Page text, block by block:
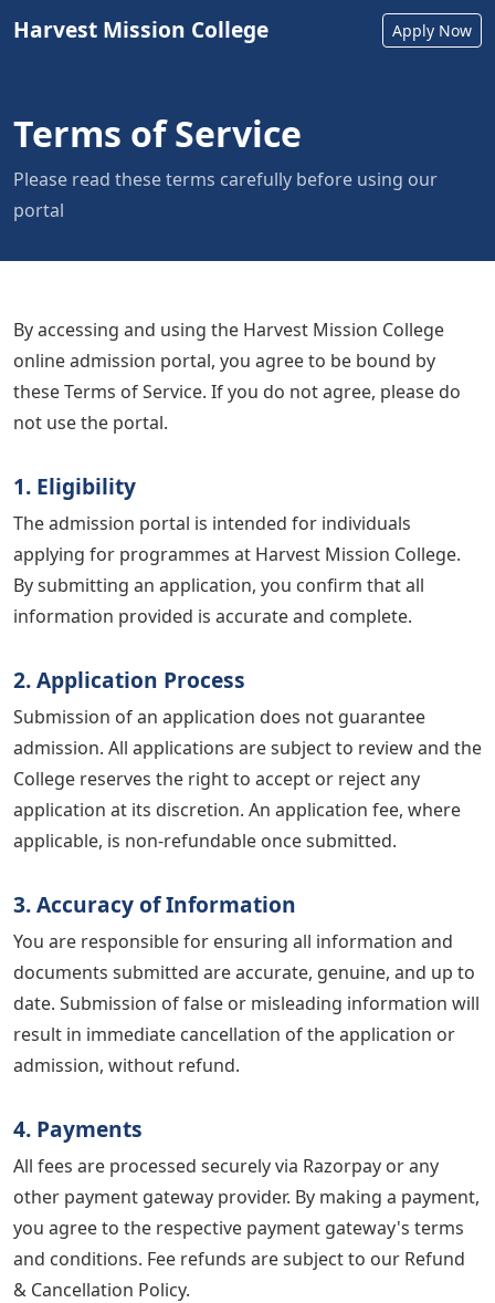
Harvest Mission College Apply Now
Terms of Service
Please read these terms carefully before using our
portal
By accessing and using the Harvest Mission College
online admission portal, you agree to be bound by
these Terms of Service. If you do not agree, please do
not use the portal.
1. Eligibility
The admission portal is intended for individuals
applying for programmes at Harvest Mission College.
By submitting an application, you confirm that all
information provided is accurate and complete.
2. Application Process
Submission of an application does not guarantee
admission. All applications are subject to review and the
College reserves the right to accept or reject any
application at its discretion. An application fee, where
applicable, is non-refundable once submitted.
3. Accuracy of Information
You are responsible for ensuring all information and
documents submitted are accurate, genuine, and up to
date. Submission of false or misleading information will
result in immediate cancellation of the application or
admission, without refund.
4. Payments
All fees are processed securely via Razorpay or any
other payment gateway provider. By making a payment,
you agree to the respective payment gateway's terms
and conditions. Fee refunds are subject to our Refund
& Cancellation Policy.